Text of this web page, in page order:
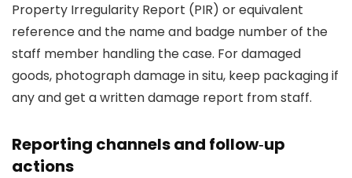
Property Irregularity Report (PIR) or equivalent
reference and the name and badge number of the
staff member handling the case. For damaged
goods, photograph damage in situ, keep packaging if
any and get a written damage report from staff.
Reporting channels and follow‑up
actions